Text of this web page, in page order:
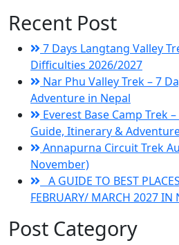
Recent Post
7 Days Langtang Valley
Difficulties 2026/2027
Nar Phu Valley Trek – 7
Adventure in Nepal
Everest Base Camp Trek
Guide, Itinerary &
Annapurna Circuit Trek
November)
A GUIDE TO BEST
FEBRUARY/ MARCH 2027 IN
Post Category